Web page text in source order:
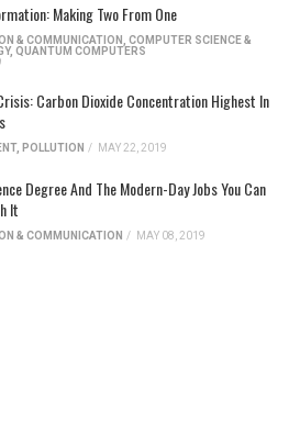
Making Two From One
& COMMUNICATION
COMPUTER SCIENCE &
, QUANTUM COMPUTERS
Carbon Dioxide Concentration Highest In
, POLLUTION / MAY 22, 2019
Degree And The Modern-Day Jobs You Can
It
& COMMUNICATION / MAY 08, 2019